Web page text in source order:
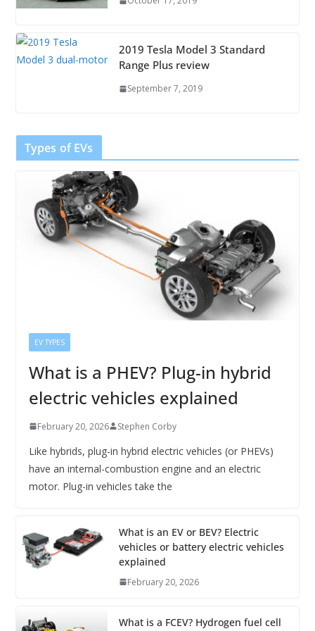
2019 Tesla Model 3 Standard
Range Plus review
September 7, 2019
Types of EVs
EV TYPES
What is a PHEV? Plug-in hybrid
electric vehicles explained
February 20, 2026 Stephen Corby
Like hybrids, plug-in hybrid electric vehicles (or PHEVs)
have an internal-combustion engine and an electric
motor. Plug-in vehicles take the
What is an EV or BEV? Electric
vehicles or battery electric vehicles
explained
February 20, 2026
What is a FCEV? Hydrogen fuel cell